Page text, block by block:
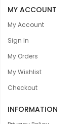
MY ACCOUNT
My Account
Sign In
My Orders
My Wishlist
Checkout
INFORMATION